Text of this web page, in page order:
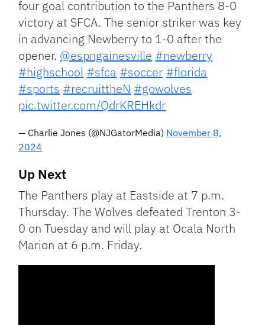
four goal contribution to the Panthers 8-0
victory at SFCA. The senior striker was key
in advancing Newberry to 1-0 after the
opener. @espngainesville #newberry
#highschool #sfca #soccer #florida
#sports #recruittheN #gowolves
pic.twitter.com/QdrKREHkdr
— Charlie Jones (@NJGatorMedia) November 8,
2024
Up Next
The Panthers play at Eastside at 7 p.m.
Thursday. The Wolves defeated Trenton 3-
0 on Tuesday and will play at Ocala North
Marion at 6 p.m. Friday.